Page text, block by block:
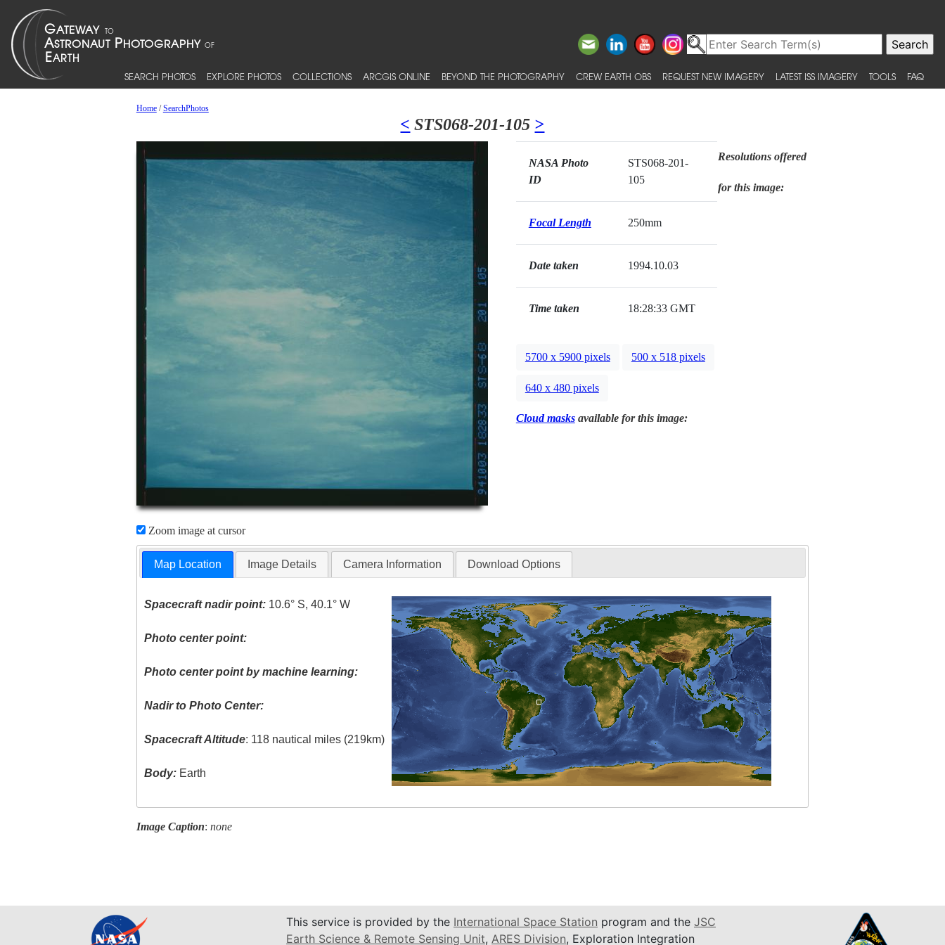
SEARCH PHOTOS EXPLORE PHOTOS COLLECTIONS ARCGIS ONLINE BEYOND THE PHOTOGRAPHY CREW EARTH OBS REQUEST NEW IMAGERY LATEST ISS IMAGERY TOOLS FAQ
Home/SearchPhotos
< STS068-201-105 >
Zoom image at cursor
NASA Photo
ID
STS068-201-
105
Focal Length 250mm
Date taken 1994.10.03
Time taken 18:28:33 GMT
Resolutions offered
for this image:
5700 x 5900 pixels 500 x 518 pixels
640 x 480 pixels
Cloud masksavailable for this image:
Map Location Image Details Camera Information Download Options
Spacecraft nadir point: 10.6° S, 40.1° W
Photo center point:
Photo center point by machine learning:
Nadir to Photo Center:
Spacecraft Altitude: 118 nautical miles (219km)
Body: Earth
Image Caption: none
This service is provided by the International Space Station program and the JSC
Earth Science & Remote Sensing Unit, ARES Division, Exploration Integration